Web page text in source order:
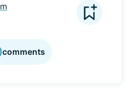
comments